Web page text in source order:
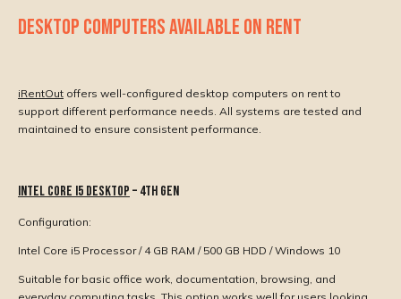
DESKTOP COMPUTERS AVAILABLE ON RENT
iRentOut offers well-configured desktop computers on rent to
support different performance needs. All systems are tested and
maintained to ensure consistent performance.
Intel Core i5 Desktop – 4th Gen
Configuration:
Intel Core i5 Processor / 4 GB RAM / 500 GB HDD / Windows 10
Suitable for basic office work, documentation, browsing, and